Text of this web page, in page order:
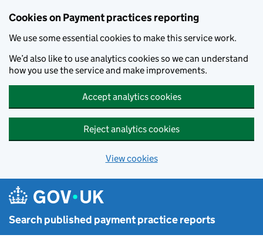
Cookies on Payment practices reporting
We use some essential cookies to make this service work.
We’d also like to use analytics cookies so we can understand
how you use the service and make improvements.
Accept analytics cookies
Reject analytics cookies
View cookies
Search published payment practice reports